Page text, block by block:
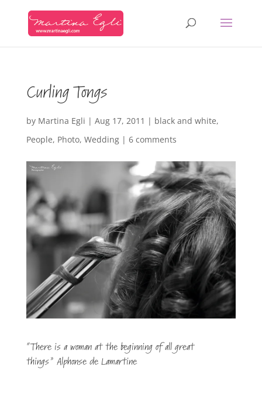
Curling Tongs
by Martina Egli | Aug 17, 2011 | black and white,
People, Photo, Wedding| 6 comments
“There is a woman at the beginning of all great
things” Alphonse de Lamartine